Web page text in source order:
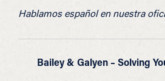
Hablamos español en nuestra
Bailey & Galyen – Solving